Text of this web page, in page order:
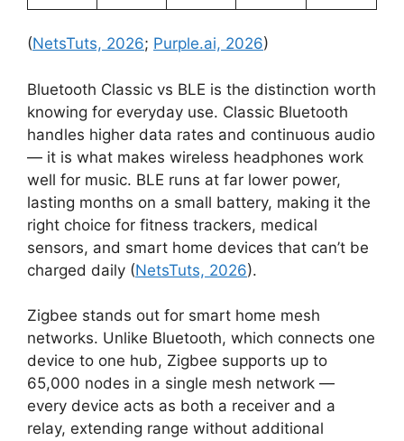
(NetsTuts, 2026; Purple.ai, 2026)
Bluetooth Classic vs BLE is the distinction worth
knowing for everyday use. Classic Bluetooth
handles higher data rates and continuous audio
— it is what makes wireless headphones work
well for music. BLE runs at far lower power,
lasting months on a small battery, making it the
right choice for fitness trackers, medical
sensors, and smart home devices that can’t be
charged daily (NetsTuts, 2026).
Zigbee stands out for smart home mesh
networks. Unlike Bluetooth, which connects one
device to one hub, Zigbee supports up to
65,000 nodes in a single mesh network —
every device acts as both a receiver and a
relay, extending range without additional